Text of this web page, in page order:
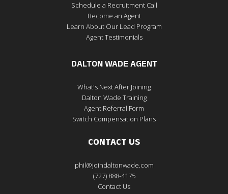
Schedule a Recruitment Call
Become an Agent
Learn About Our Lead Program
Agent Testimonials
DALTON WADE AGENT
What's Next After Joining
Dalton Wade Training
Agent Referral Form
Switch Compensation Plans
CONTACT US
phil@joindaltonwade.com
(727) 888-4175
Contact Us